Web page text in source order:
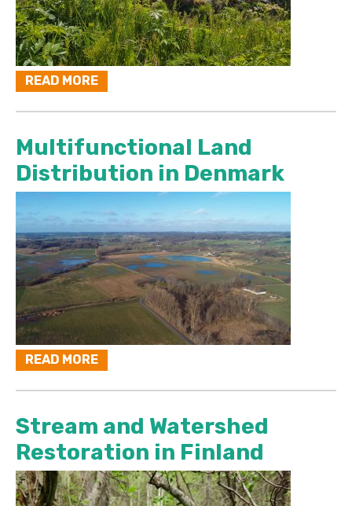
READ MORE
Multifunctional Land
Distribution in Denmark
READ MORE
Stream and Watershed
Restoration in Finland